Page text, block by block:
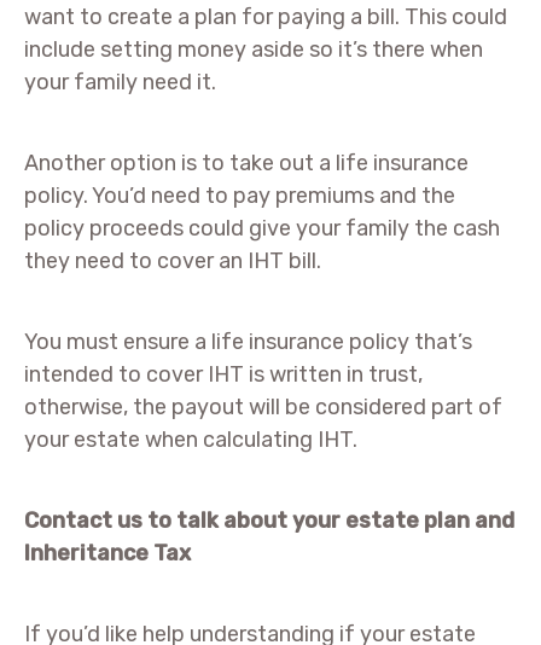
want to create a plan for paying a bill. This could
include setting money aside so it’s there when
your family need it.
Another option is to take out a life insurance
policy. You’d need to pay premiums and the
policy proceeds could give your family the cash
they need to cover an IHT bill.
You must ensure a life insurance policy that’s
intended to cover IHT is written in trust,
otherwise, the payout will be considered part of
your estate when calculating IHT.
Contact us to talk about your estate plan and
Inheritance Tax
If you’d like help understanding if your estate